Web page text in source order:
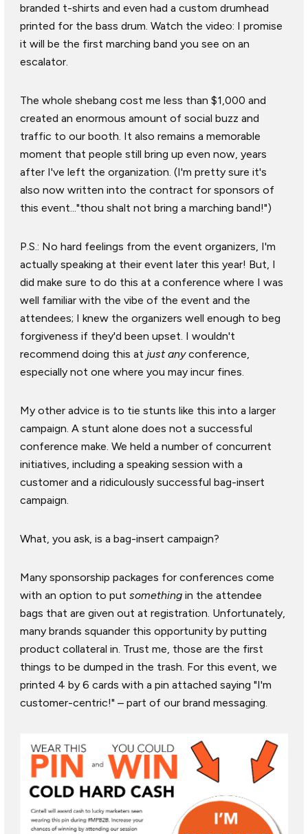
branded t-shirts and even had a custom drumhead
printed for the bass drum. Watch the video: I promise
it will be the first marching band you see on an
escalator.
The whole shebang cost me less than $1,000 and
created an enormous amount of social buzz and
traffic to our booth. It also remains a memorable
moment that people still bring up even now, years
after I've left the organization. (I'm pretty sure it's
also now written into the contract for sponsors of
this event..."thou shalt not bring a marching band!")
P.S.: No hard feelings from the event organizers, I'm
actually speaking at their event later this year! But, I
did make sure to do this at a conference where I was
well familiar with the vibe of the event and the
attendees; I knew the organizers well enough to beg
forgiveness if they'd been upset. I wouldn't
recommend doing this at just anyconference,
especially not one where you may incur fines.
My other advice is to tie stunts like this into a larger
campaign. A stunt alone does not a successful
conference make. We held a number of concurrent
initiatives, including a speaking session with a
customer and a ridiculously successful bag-insert
campaign.
What, you ask, is a bag-insert campaign?
Many sponsorship packages for conferences come
with an option to putsomething in the attendee
bags that are given out at registration. Unfortunately,
many brands squander this opportunity by putting
product collateral in. Trust me, those are the first
things to be dumped in the trash. For this event, we
printed 4 by 6 cards with a pin attached saying "I'm
customer-centric!" – part of our brand messaging.